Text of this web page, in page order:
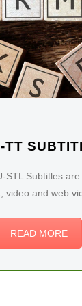
TT
STL Subtitles
video and web
READ MORE